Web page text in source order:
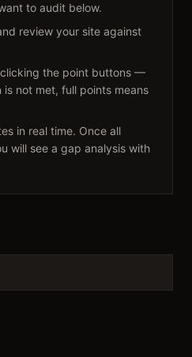
to audit below.
review your site against
the point buttons —
not met, full points means
in real time. Once all
will see a gap analysis with